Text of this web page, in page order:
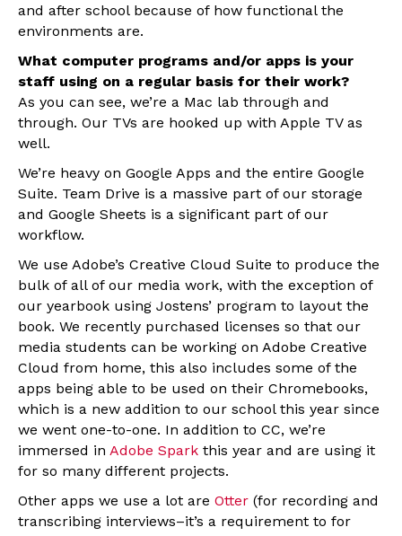
and after school because of how functional the
environments are.
What computer programs and/or apps is your
staff using on a regular basis for their work?
As you can see, we’re a Mac lab through and
through. Our TVs are hooked up with Apple TV as
well.
We’re heavy on Google Apps and the entire Google
Suite. Team Drive is a massive part of our storage
and Google Sheets is a significant part of our
workflow.
We use Adobe’s Creative Cloud Suite to produce the
bulk of all of our media work, with the exception of
our yearbook using Jostens’ program to layout the
book. We recently purchased licenses so that our
media students can be working on Adobe Creative
Cloud from home, this also includes some of the
apps being able to be used on their Chromebooks,
which is a new addition to our school this year since
we went one-to-one. In addition to CC, we’re
immersed in Adobe Spark this year and are using it
for so many different projects.
Other apps we use a lot are Otter (for recording and
transcribing interviews–it’s a requirement to for